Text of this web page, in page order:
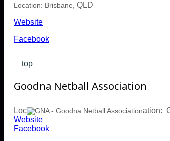
Location: Brisbane, QLD
Website
Facebook
top
Goodna Netball Association
Loc
ation:
Website
Facebook